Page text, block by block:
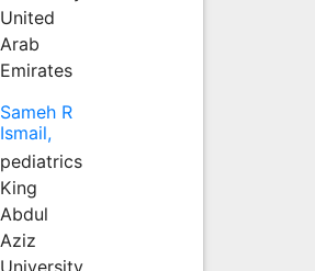
United
Arab
Emirates
Sameh R
Ismail,
pediatrics
King
Abdul
Aziz
University